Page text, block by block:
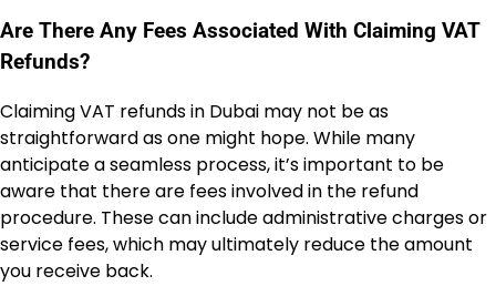
Are There Any Fees Associated With Claiming VAT
Refunds?
Claiming VAT refunds in Dubai may not be as
straightforward as one might hope. While many
anticipate a seamless process, it’s important to be
aware that there are fees involved in the refund
procedure. These can include administrative charges or
service fees, which may ultimately reduce the amount
you receive back.